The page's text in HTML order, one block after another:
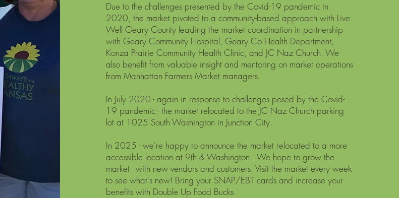
Due to the challenges presented by the Covid-19 pandemic in
2020, the market pivoted to a community-based approach with Live
Well Geary County leading the market coordination in partnership
with Geary Community Hospital, Geary Co Health Department,
Konza Prairie Community Health Clinic, and JC Naz Church. We
also benefit from valuable insight and mentoring on market operations
from Manhattan Farmers Market managers.
In July 2020 - again in response to challenges posed by the Covid-
19 pandemic - the market relocated to the JC Naz Church parking
lot at 1025 South Washington in Junction City.
In 2025 - we're happy to announce the market relocated to a more
accessible location at 9th & Washington. We hope to grow the
market - with new vendors and customers. Visit the market every week
to see what's new! Bring your SNAP/EBT cards and increase your
benefits with Double Up Food Bucks.